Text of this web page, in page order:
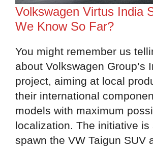
Volkswagen Virtus India
We Know So Far?
You might remember us
about Volkswagen Group’s
project, aiming at local
their international
models with maximum
localization. The initiative is
spawn the VW Taigun SUV